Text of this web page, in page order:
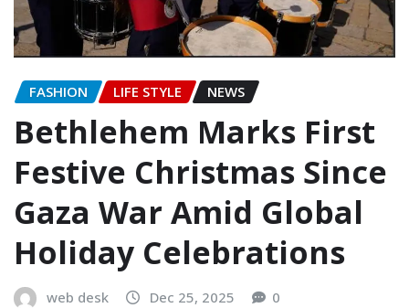
FASHION LIFE STYLE NEWS
Bethlehem Marks First
Festive Christmas Since
Gaza War Amid Global
Holiday Celebrations
web desk Dec 25, 2025 0